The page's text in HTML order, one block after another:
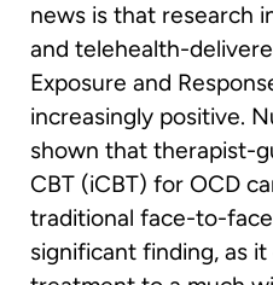
news is that research
and telehealth-
Exposure and
increasingly positive.
shown that therapist-
CBT (iCBT) for OCD
traditional face-to-
significant finding, as